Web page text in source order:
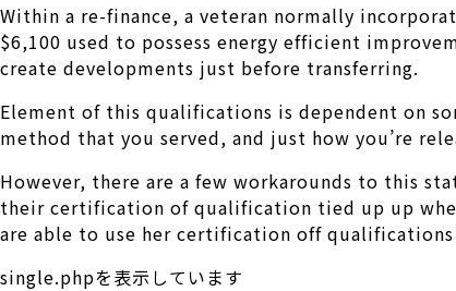
Within a re-finance, a veteran normally
$6,100 used to possess energy efficient
create developments just before transferring.
Element of this qualifications is dependent on
method that you served, and just how you’re
However, there are a few workarounds to this
their certification of qualification tied up up
are able to use her certification off
single.phpを表示しています